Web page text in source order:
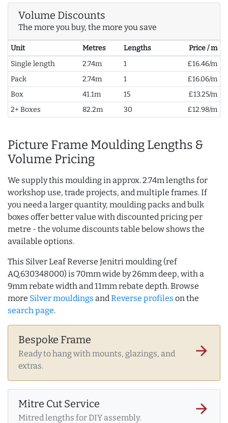
Volume Discounts
The more you buy, the more you save
Unit Metres Lengths
Price / m
Single length
2.74m 1
£16.46/m
Pack
2.74m 1
£16.06/m
Box
41.1m 15
£13.25/m
2+ Boxes
82.2m 30 £12.98/m
Picture Frame Moulding Lengths &
Volume Pricing
We supply this moulding in approx. 2.74m lengths for
workshop use, trade projects, and multiple frames. If
you need a larger quantity, moulding packs and bulk
boxes offer better value with discounted pricing per
metre - the volume discounts table below shows the
available options.
This Silver Leaf Reverse Jenitri moulding (ref
AQ.630348000) is 70mm wide by 26mm deep, with a
9mm rebate width and 11mm rebate depth. Browse
more Silver mouldings andReverse profiles on the
search page.
Bespoke Frame
Ready to hang with mounts, glazings, and
extras.
arrow_forward
Mitre Cut Service
Mitred lengths for DIY assembly.
arrow_forward